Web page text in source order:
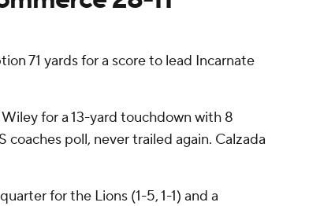
71 yards for a score to lead Incarnate
for a 13-yard touchdown with 8
poll, never trailed again. Calzada
for the Lions (1-5, 1-1) and a